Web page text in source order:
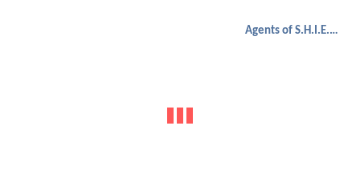
Agents of S.H.I.E.L.D.